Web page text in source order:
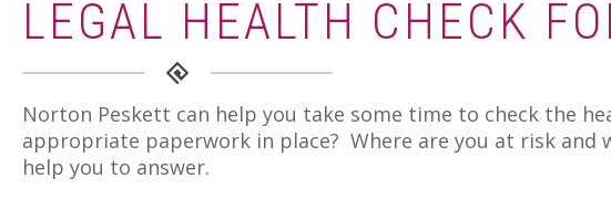
LEGAL HEALTH CHECK
Norton Peskett can help you take some time to check the
appropriate paperwork in place? Where are you at risk and
help you to answer.